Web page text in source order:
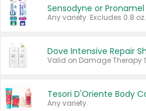
Sensodyne or Pronamel
Any variety. Excludes 0.8 oz.
Any variety.